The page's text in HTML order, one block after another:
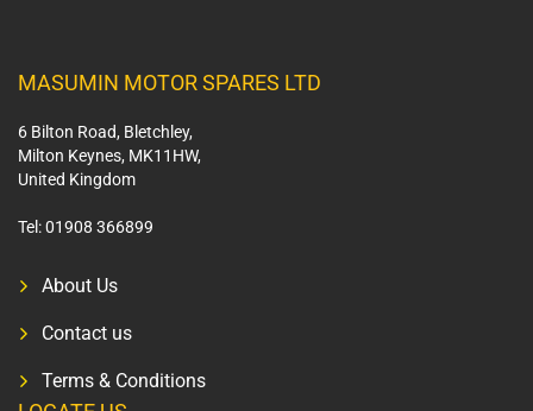
MASUMIN MOTOR SPARES LTD
6 Bilton Road, Bletchley,
Milton Keynes, MK11HW,
United Kingdom
Tel:01908 366899
About Us
Contact us
Terms & Conditions